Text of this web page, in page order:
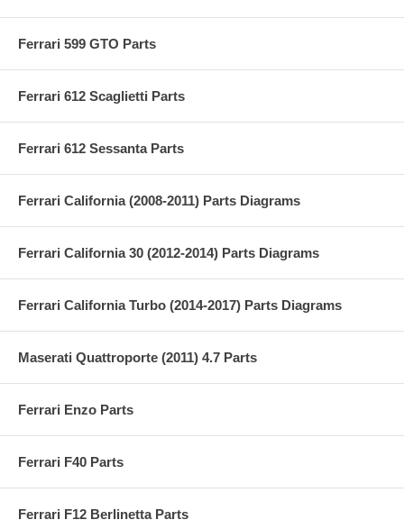
Ferrari 599 GTO Parts
Ferrari 612 Scaglietti Parts
Ferrari 612 Sessanta Parts
Ferrari California (2008-2011) Parts Diagrams
Ferrari California 30 (2012-2014) Parts Diagrams
Ferrari California Turbo (2014-2017) Parts Diagrams
Maserati Quattroporte (2011) 4.7 Parts
Ferrari Enzo Parts
Ferrari F40 Parts
Ferrari F12 Berlinetta Parts